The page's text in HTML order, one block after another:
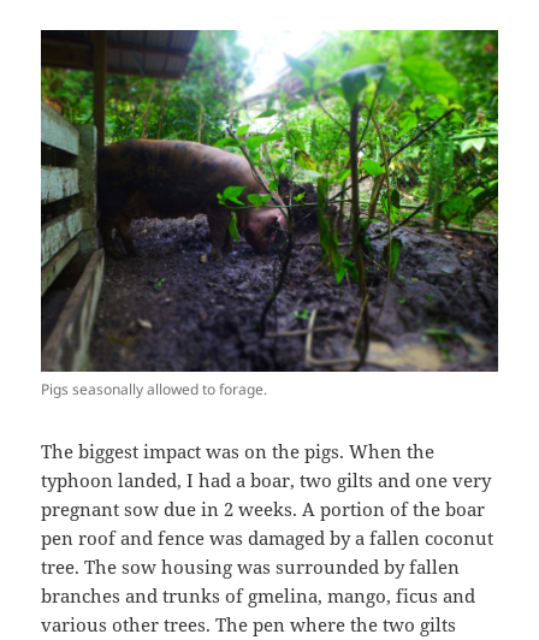
Pigs seasonally allowed to forage.
The biggest impact was on the pigs. When the
typhoon landed, I had a boar, two gilts and one very
pregnant sow due in 2 weeks. A portion of the boar
pen roof and fence was damaged by a fallen coconut
tree. The sow housing was surrounded by fallen
branches and trunks of gmelina, mango, ficus and
various other trees. The pen where the two gilts